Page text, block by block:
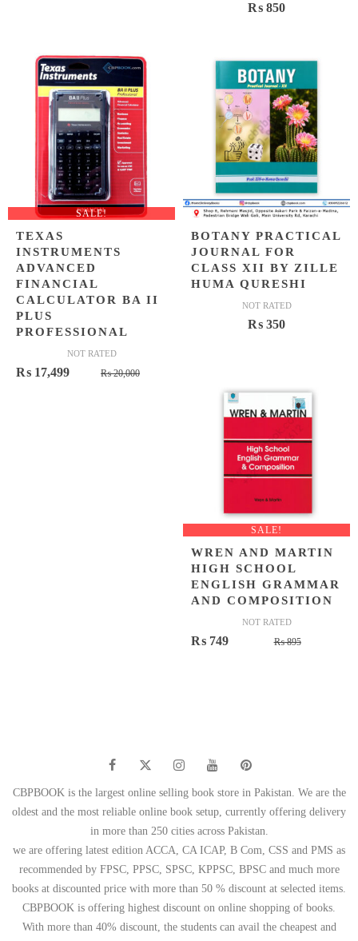
₨ 850
SALE!
TEXAS
INSTRUMENTS
ADVANCED
FINANCIAL
CALCULATOR BA II
PLUS
PROFESSIONAL
NOT RATED
₨20,000Original
₨ 17,499
Current
BOTANY PRACTICAL
JOURNAL FOR
CLASS XII BY ZILLE
HUMA QURESHI
NOT RATED
₨ 350
SALE!
WREN AND MARTIN
HIGH SCHOOL
ENGLISH GRAMMAR
AND COMPOSITION
NOT RATED
₨895Original
₨ 749
Current
CBPBOOK is the largest online selling book store in Pakistan. We are the
oldest and the most reliable online book setup, currently offering delivery
in more than 250 cities across Pakistan.
we are offering latest edition ACCA, CA ICAP, B Com, CSS and PMS as
recommended by FPSC, PPSC, SPSC, KPPSC, BPSC and much more
books at discounted price with more than 50 % discount at selected items.
CBPBOOK is offering highest discount on online shopping of books.
With more than 40% discount, the students can avail the cheapest and